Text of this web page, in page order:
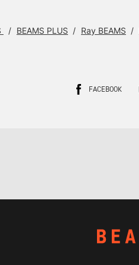
BEAMS PLUS Ray BEAMS
FACEBOOK